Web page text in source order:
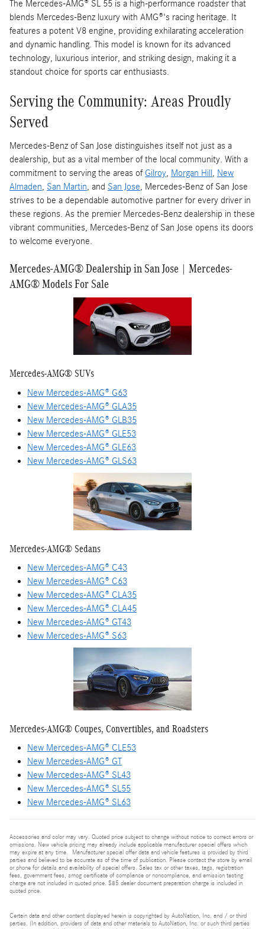
The Mercedes-AMG® SL 55 is a high-performance roadster that
blends Mercedes-Benz luxury with AMG®'s racing heritage. It
features a potent V8 engine, providing exhilarating acceleration
and dynamic handling. This model is known for its advanced
technology, luxurious interior, and striking design, making it a
standout choice for sports car enthusiasts.
Serving the Community: Areas Proudly
Served
Mercedes-Benz of San Jose distinguishes itself not just as a
dealership, but as a vital member of the local community. With a
commitment to serving the areas of Gilroy, Morgan Hill, New
Almaden, San Martin, and San Jose, Mercedes-Benz of San Jose
strives to be a dependable automotive partner for every driver in
these regions. As the premier Mercedes-Benz dealership in these
vibrant communities, Mercedes-Benz of San Jose opens its doors
to welcome everyone.
Mercedes-AMG® Dealership in San Jose | Mercedes-
AMG® Models For Sale
Mercedes-AMG® SUVs
New Mercedes-AMG® G63
New Mercedes-AMG® GLA35
New Mercedes-AMG® GLB35
New Mercedes-AMG® GLE53
New Mercedes-AMG® GLE63
New Mercedes-AMG® GLS63
Mercedes-AMG® Sedans
New Mercedes-AMG® C43
New Mercedes-AMG® C63
New Mercedes-AMG® CLA35
New Mercedes-AMG® CLA45
New Mercedes-AMG® GT43
New Mercedes-AMG® S63
Mercedes-AMG® Coupes, Convertibles, and Roadsters
New Mercedes-AMG® CLE53
New Mercedes-AMG® GT
New Mercedes-AMG® SL43
New Mercedes-AMG® SL55
New Mercedes-AMG® SL63
Accessories and color may vary. Quoted price subject to change without notice to correct errors or
omissions. New vehicle pricing may already include applicable manufacturer special offers which
may expire at any time. Manufacturer special offer data and vehicle features is provided by third
parties and believed to be accurate as of the time of publication. Please contact the store by email
or phone for details and availability of special offers. Sales tax or other taxes, tags, registration
fees, government fees, smog certificate of compliance or noncompliance, and emission testing
charge are not included in quoted price. $85 dealer document preparation charge is included in
quoted price.
Certain data and other content displayed herein is copyrighted by AutoNation, Inc. and / or third
parties. (In addition, providers of data and other materials to AutoNation, Inc. or such third parties